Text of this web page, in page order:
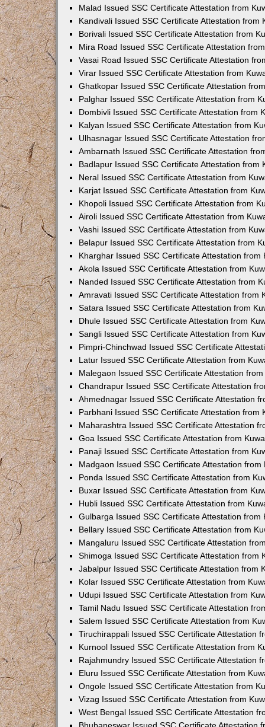
Malad Issued SSC Certificate Attestation from
Kandivali Issued SSC Certificate Attestation from
Borivali Issued SSC Certificate Attestation from
Mira Road Issued SSC Certificate Attestation
Vasai Road Issued SSC Certificate Attestation
Virar Issued SSC Certificate Attestation from
Ghatkopar Issued SSC Certificate Attestation
Palghar Issued SSC Certificate Attestation from
Dombivli Issued SSC Certificate Attestation from
Kalyan Issued SSC Certificate Attestation from
Ulhasnagar Issued SSC Certificate Attestation
Ambarnath Issued SSC Certificate Attestation
Badlapur Issued SSC Certificate Attestation from
Neral Issued SSC Certificate Attestation from
Karjat Issued SSC Certificate Attestation from
Khopoli Issued SSC Certificate Attestation from
Airoli Issued SSC Certificate Attestation from
Vashi Issued SSC Certificate Attestation from
Belapur Issued SSC Certificate Attestation from
Kharghar Issued SSC Certificate Attestation from
Akola Issued SSC Certificate Attestation from
Nanded Issued SSC Certificate Attestation from
Amravati Issued SSC Certificate Attestation from
Satara Issued SSC Certificate Attestation from
Dhule Issued SSC Certificate Attestation from
Sangli Issued SSC Certificate Attestation from
Pimpri-Chinchwad Issued SSC Certificate
Latur Issued SSC Certificate Attestation from
Malegaon Issued SSC Certificate Attestation
Chandrapur Issued SSC Certificate Attestation
Ahmednagar Issued SSC Certificate Attestation
Parbhani Issued SSC Certificate Attestation from
Maharashtra Issued SSC Certificate Attestation
Goa Issued SSC Certificate Attestation from
Panaji Issued SSC Certificate Attestation from
Madgaon Issued SSC Certificate Attestation from
Ponda Issued SSC Certificate Attestation from
Buxar Issued SSC Certificate Attestation from
Hubli Issued SSC Certificate Attestation from
Gulbarga Issued SSC Certificate Attestation from
Bellary Issued SSC Certificate Attestation from
Mangaluru Issued SSC Certificate Attestation
Shimoga Issued SSC Certificate Attestation from
Jabalpur Issued SSC Certificate Attestation from
Kolar Issued SSC Certificate Attestation from
Udupi Issued SSC Certificate Attestation from
Tamil Nadu Issued SSC Certificate Attestation
Salem Issued SSC Certificate Attestation from
Tiruchirappali Issued SSC Certificate Attestation
Kurnool Issued SSC Certificate Attestation from
Rajahmundry Issued SSC Certificate Attestation
Eluru Issued SSC Certificate Attestation from
Ongole Issued SSC Certificate Attestation from
Vizag Issued SSC Certificate Attestation from
West Bengal Issued SSC Certificate Attestation